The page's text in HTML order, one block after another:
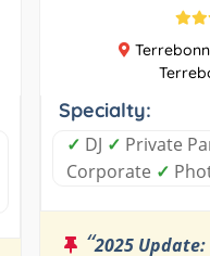
Specialty:
✓ DJ ✓ Private
Corporate ✓
“2025 Update: